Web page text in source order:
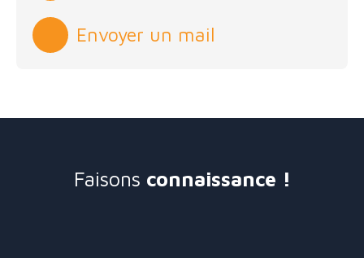
Envoyer un mail
Faisons connaissance !